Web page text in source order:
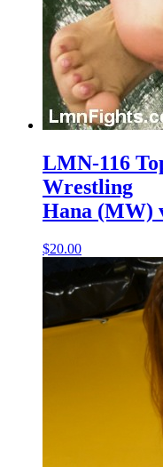
LMN-116
Wrestling
Hana (MW)
$20.00